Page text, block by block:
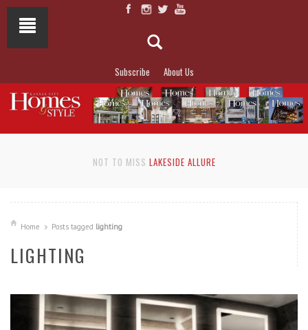
Subscribe About Us
NOT TO MISS LAKESIDE ALLURE
Home Posts tagged lighting
LIGHTING